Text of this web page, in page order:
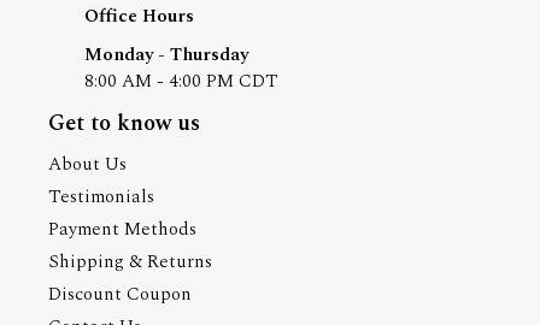
Office Hours
Monday - Thursday
8:00 AM - 4:00 PM CDT
Get to know us
About Us
Testimonials
Payment Methods
Shipping & Returns
Discount Coupon